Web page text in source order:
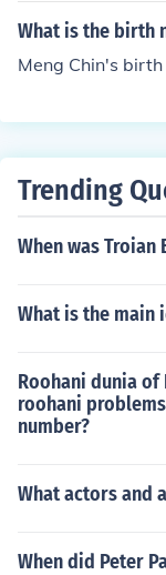
What is the birth
Meng Chin's
Trending
When was
What is the main
Roohani dunia of
roohani
number?
What actors and
When did Peter